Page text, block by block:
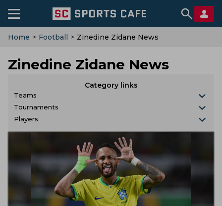
Home > Football > Zinedine Zidane News
Zinedine Zidane News
Category links
Teams
Tournaments
Players